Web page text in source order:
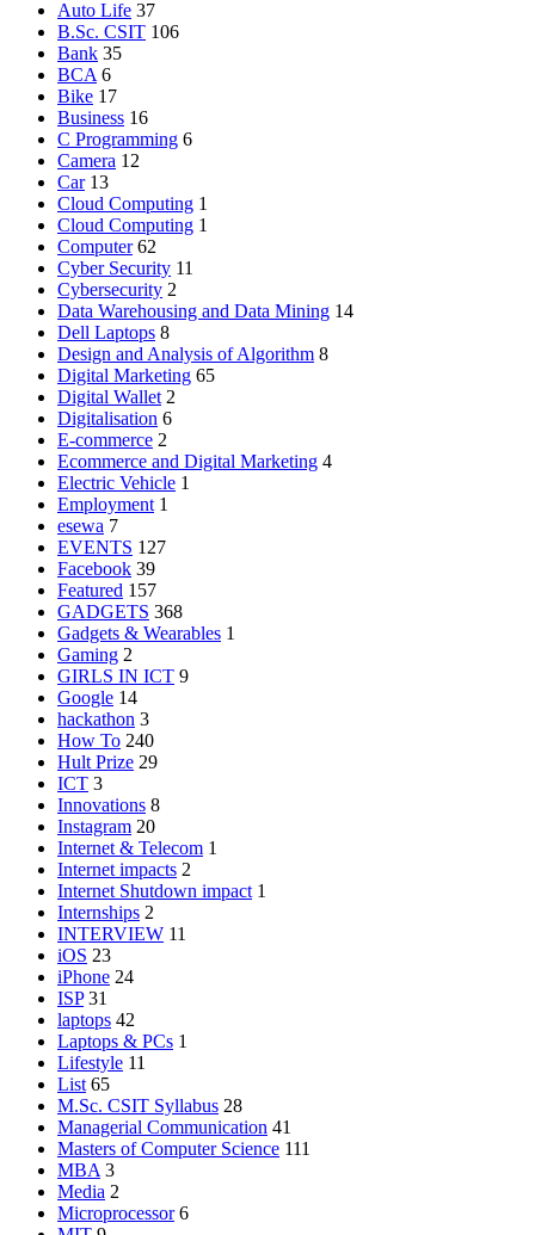
Auto Life 37
B.Sc. CSIT 106
Bank 35
BCA 6
Bike 17
Business 16
C Programming 6
Camera 12
Car 13
Cloud Computing 1
Cloud Computing 1
Computer 62
Cyber Security 11
Cybersecurity 2
Data Warehousing and Data Mining 14
Dell Laptops 8
Design and Analysis of Algorithm 8
Digital Marketing 65
Digital Wallet 2
Digitalisation 6
E-commerce 2
Ecommerce and Digital Marketing 4
Electric Vehicle 1
Employment 1
esewa 7
EVENTS 127
Facebook 39
Featured 157
GADGETS 368
Gadgets & Wearables 1
Gaming 2
GIRLS IN ICT 9
Google 14
hackathon 3
How To 240
Hult Prize 29
ICT 3
Innovations 8
Instagram 20
Internet & Telecom 1
Internet impacts 2
Internet Shutdown impact 1
Internships 2
INTERVIEW 11
iOS 23
iPhone 24
ISP 31
laptops 42
Laptops & PCs 1
Lifestyle 11
List 65
M.Sc. CSIT Syllabus 28
Managerial Communication 41
Masters of Computer Science 111
MBA 3
Media 2
Microprocessor 6